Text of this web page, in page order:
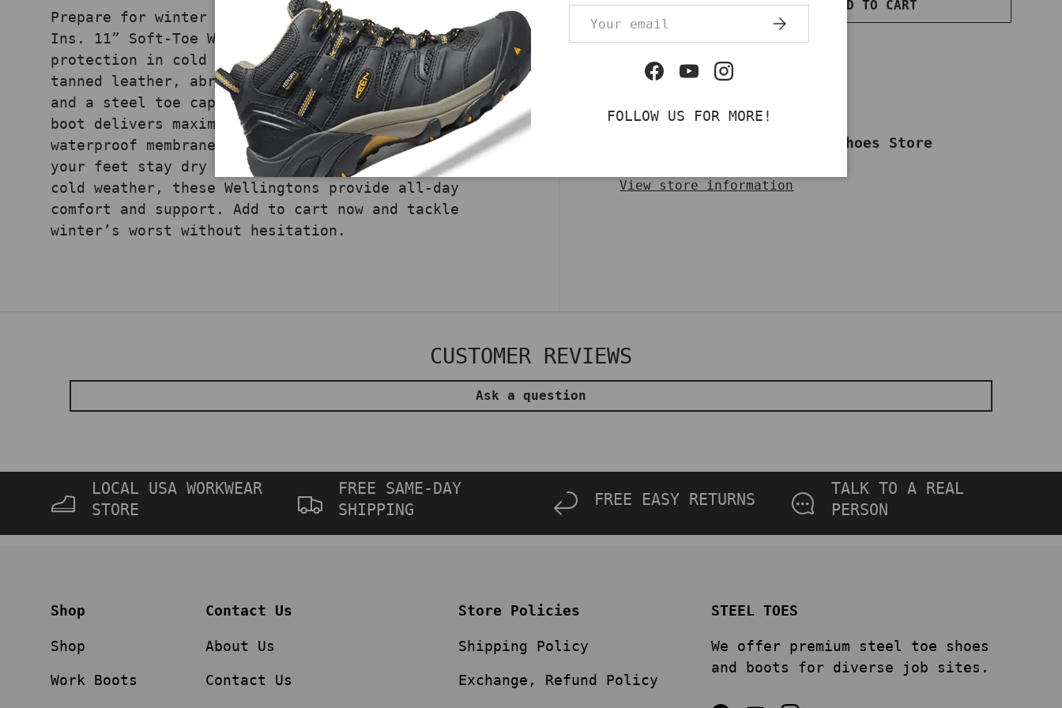
ADD TO CART
Work Shoes Store
View store information
Prepare for winter with the CARHARTT Men’s Heritage WP
Ins. 11” Soft-Toe Wellington, built for durability and
protection in cold conditions. Featuring brown oil-
tanned leather, abrasion-resistant Carstrong® fabric,
and a steel toe cap that exceeds ASTM standards, this
boot delivers maximum safety. With a Storm Defender®
waterproof membrane and 400g LiteFire® insulation,
your feet stay dry and warm. Ideal for tough jobs and
cold weather, these Wellingtons provide all-day
comfort and support. Add to cart now and tackle
winter’s worst without hesitation.
CUSTOMER REVIEWS
Ask a question
LOCAL USA WORKWEAR
STORE
FREE SAME-DAY
SHIPPING
FREE EASY RETURNS
TALK TO A REAL
PERSON
SUBSCRIBE
Facebook
YouTubeInstagram
FOLLOW US FOR MORE!
Shop
Shop
Work Boots
Contact Us
About Us
Contact Us
Store Policies
Shipping Policy
Exchange, Refund Policy
STEEL TOES
We offer premium steel toe shoes
and boots for diverse job sites.